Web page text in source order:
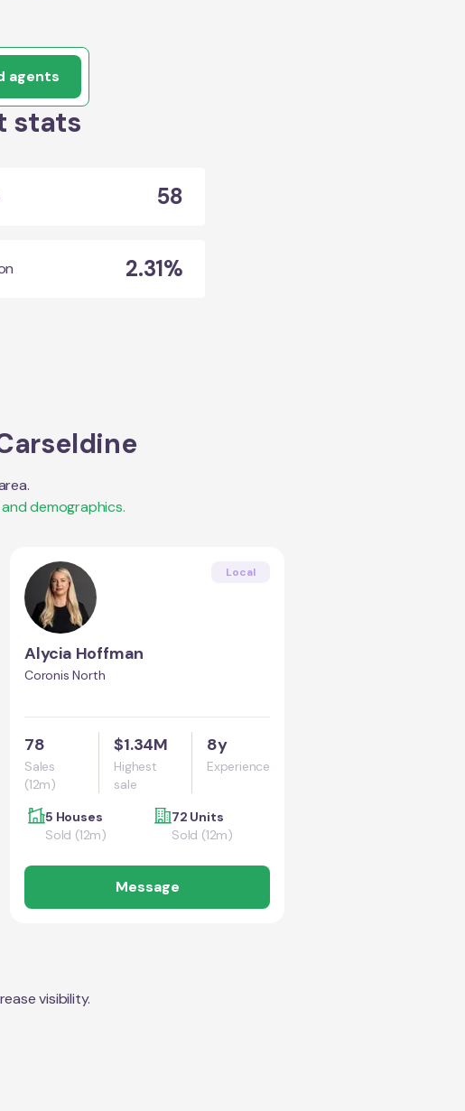
agents
stats
58
2.31%
demographics.
Local
Alycia Hoffman
Coronis North
78
Sales
(12m)
$1.34M
Highest
sale
8y
Experience
5 Houses
Sold (12m)
72 Units
Sold (12m)
Message
visibility.